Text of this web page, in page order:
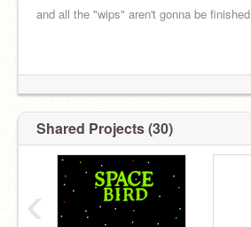
and all the "wips" aren't gonna be finished
Shared Projects (30)
‹